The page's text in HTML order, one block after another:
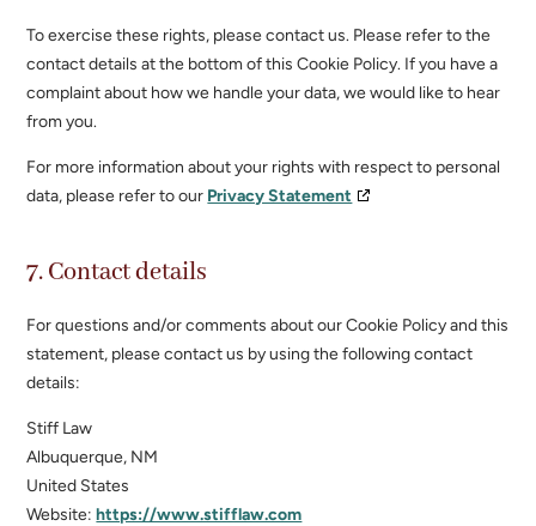
To exercise these rights, please contact us. Please refer to the
contact details at the bottom of this Cookie Policy. If you have a
complaint about how we handle your data, we would like to hear
from you.
For more information about your rights with respect to personal
data, please refer to our Privacy Statement
7. Contact details
For questions and/or comments about our Cookie Policy and this
statement, please contact us by using the following contact
details:
Stiff Law
Albuquerque, NM
United States
Website:https://www.stifflaw.com